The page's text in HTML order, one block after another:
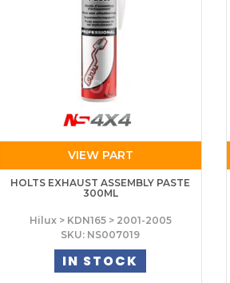
VIEW PART
HOLTS EXHAUST ASSEMBLY PASTE
300ML
Hilux > KDN165 > 2001-2005
SKU: NS007019
IN STOCK